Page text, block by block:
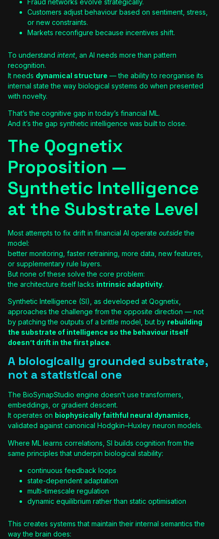
Customers adjust behaviour based on sentiment, stress,
or new constraints.
Markets reconfigure because incentives shift.
To understand intent , an AI needs more than pattern
recognition.
It needs dynamical structure — the ability to reorganise its
internal state the way biological systems do when presented
with novelty.
That’s the cognitive gap in today’s financial ML.
And it’s the gap synthetic intelligence was built to close.
The Qognetix
Proposition —
Synthetic Intelligence
at the Substrate Level
Most attempts to fix drift in financial AI operate outsidethe
model:
better monitoring, faster retraining, more data, new features,
or supplementary rule layers.
But none of these solve the core problem:
the architecture itself lacks intrinsic adaptivity.
Synthetic Intelligence (SI), as developed at Qognetix,
approaches the challenge from the opposite direction — not
by patching the outputs of a brittle model, but by rebuilding
the substrate of intelligence so the behaviour itself
doesn’t drift in the first place.
A biologically grounded substrate,
not a statistical one
The BioSynapStudio engine doesn’t use transformers,
embeddings, or gradient descent.
It operates on biophysically faithful neural dynamics
validated against canonical Hodgkin–Huxley neuron models.
Where ML learns correlations, SI builds cognition from the
same principles that underpin biological stability:
continuous feedback loops
state-dependent adaptation
multi-timescale regulation
dynamic equilibrium rather than static optimisation
This creates systems that maintain their internal semantics the
way the brain does: